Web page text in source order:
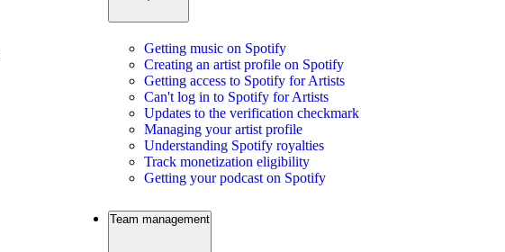
Getting music on Spotify
Creating an artist profile on Spotify
Getting access to Spotify for Artists
Can't log in to Spotify for Artists
Updates to the verification checkmark
Managing your artist profile
Understanding Spotify royalties
Track monetization eligibility
Getting your podcast on Spotify
Team management